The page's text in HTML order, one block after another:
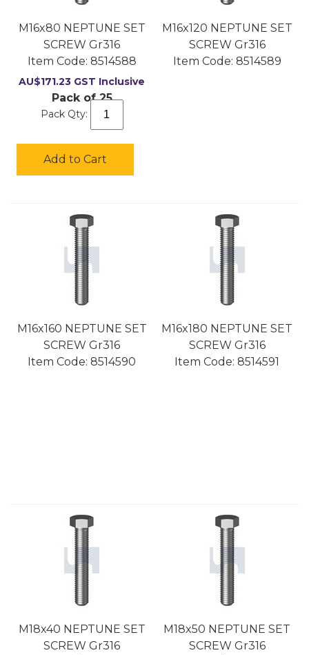
M16x80 NEPTUNE SET
SCREW Gr316
Item Code: 8514588
AU$171.23 GST Inclusive
Pack of 25
Pack Qty:
Add to Cart
M16x120 NEPTUNE SET
SCREW Gr316
Item Code: 8514589
M16x160 NEPTUNE SET
SCREW Gr316
Item Code: 8514590
M16x180 NEPTUNE SET
SCREW Gr316
Item Code: 8514591
M18x40 NEPTUNE SET
SCREW Gr316
M18x50 NEPTUNE SET
SCREW Gr316